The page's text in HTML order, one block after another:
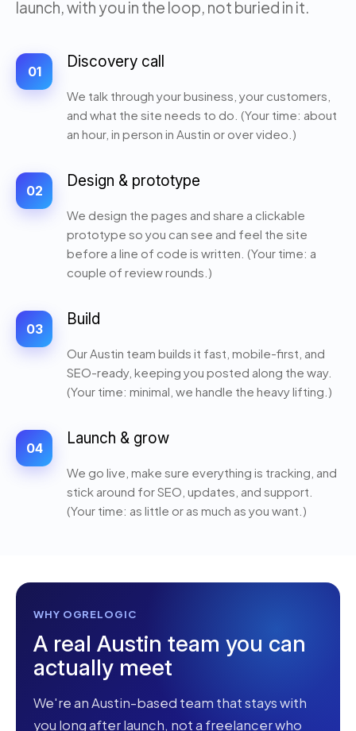
launch, with you in the loop, not buried in it.
01
Discovery call
We talk through your business, your customers,
and what the site needs to do. (Your time: about
an hour, in person in Austin or over video.)
02
Design & prototype
We design the pages and share a clickable
prototype so you can see and feel the site
before a line of code is written. (Your time: a
couple of review rounds.)
03
Build
Our Austin team builds it fast, mobile-first, and
SEO-ready, keeping you posted along the way.
(Your time: minimal, we handle the heavy lifting.)
04
Launch & grow
We go live, make sure everything is tracking, and
stick around for SEO, updates, and support.
(Your time: as little or as much as you want.)
WHY OGRELOGIC
A real Austin team you can
actually meet
We're an Austin-based team that stays with
you long after launch, not a freelancer who